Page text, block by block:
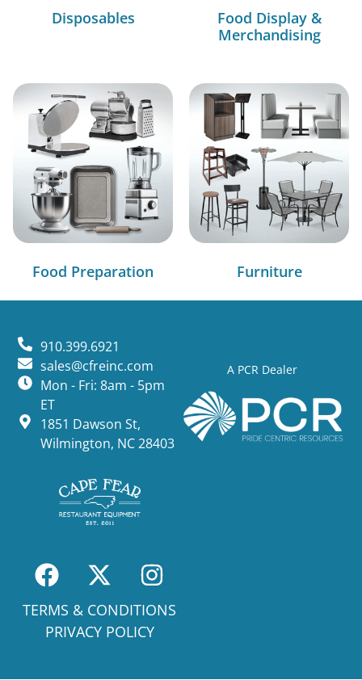
Disposables
Food Display &
Merchandising
Food Preparation Furniture
A PCR Dealer
910.399.6921
sales@cfreinc.com
Mon - Fri: 8am - 5pm
ET
1851 Dawson St,
Wilmington, NC 28403
TERMS & CONDITIONS
PRIVACY POLICY